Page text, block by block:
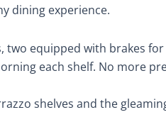
dining experience.
two equipped with brakes
each shelf. No more
shelves and the